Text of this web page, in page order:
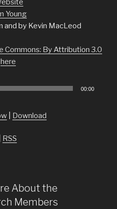
Young
and by Kevin MacLeod
Commons: By Attribution 3.0
here
00:00
Download
RSS
About the
Members